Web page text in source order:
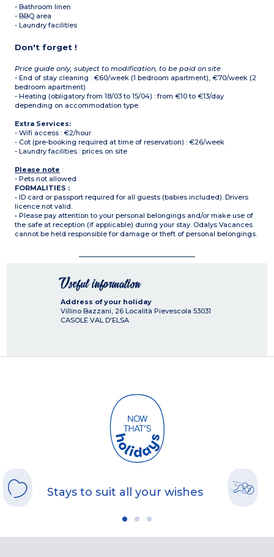
- Bathroom linen
- BBQ area
- Laundry facilities
Don't forget !
Price guide only, subject to modification, to be paid on site
- End of stay cleaning : €60/week (1 bedroom apartment), €70/week (2
bedroom apartment)
- Heating (obligatory from 18/03 to 15/04) : from €10 to €13/day
depending on accommodation type
Extra Services:
- Wifi access : €2/hour
- Cot (pre-booking required at time of reservation) : €26/week
- Laundry facilities : prices on site
Please note :
- Pets not allowed
FORMALITIES :
• ID card or passport required for all guests (babies included). Drivers
licence not valid.
• Please pay attention to your personal belongings and/or make use of
the safe at reception (if applicable) during your stay. Odalys Vacances
cannot be held responsible for damage or theft of personal belongings.
Useful information
Address of your holiday
Villino Bazzani, 26 Località Pievescola 53031
CASOLE VAL D'ELSA
Stays to suit all your wishes